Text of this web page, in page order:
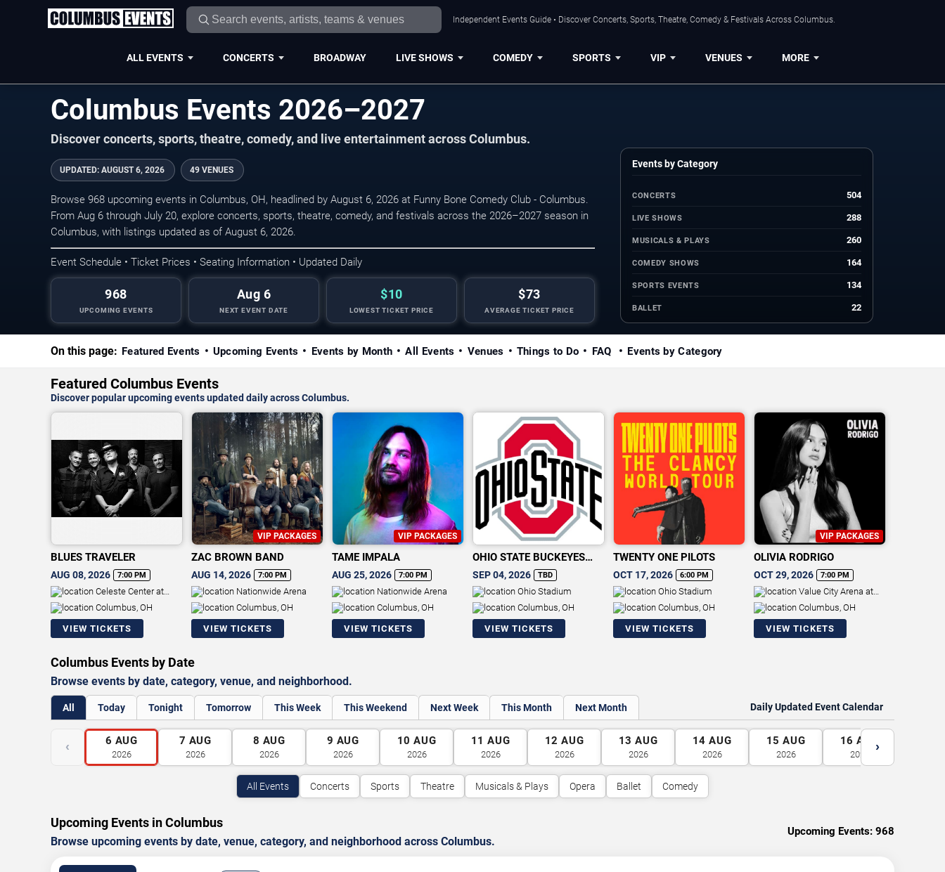
Independent Events Guide • Discover Concerts, Sports, Theatre, Comedy & Festivals Across Columbus.
ALL EVENTS CONCERTS BROADWAY LIVE SHOWS COMEDY SPORTS VIP VENUES MORE
Columbus Events 2026–2027
Discover concerts, sports, theatre, comedy, and live entertainment across Columbus.
UPDATED: AUGUST 6, 2026 49 VENUES
Browse 968 upcoming events in Columbus, OH, headlined by August 6, 2026 at Funny Bone Comedy Club - Columbus.
From Aug 6 through July 20, explore concerts, sports, theatre, comedy, and festivals across the 2026–2027 season in
Columbus, with listings updated as of August 6, 2026.
Event Schedule • Ticket Prices • Seating Information • Updated Daily
968
UPCOMING EVENTS
Aug 6
NEXT EVENT DATE
$10
LOWEST TICKET PRICE
$73
AVERAGE TICKET PRICE
Events by Category
CONCERTS 504
LIVE SHOWS 288
MUSICALS & PLAYS 260
COMEDY SHOWS 164
SPORTS EVENTS 134
BALLET 22
On this page: Featured Events Upcoming Events Events by Month All Events Venues Things to Do FAQ Events by Category
Featured Columbus Events
Discover popular upcoming events updated daily across Columbus.
BLUES TRAVELER
AUG 08, 2026 7:00 PM
Celeste Center at
Ohio Expo Center & State Fair
Columbus, OH
VIEW TICKETS
VIP PACKAGES
ZAC BROWN BAND
AUG 14, 2026 7:00 PM
Nationwide Arena
Columbus, OH
VIEW TICKETS
VIP PACKAGES
TAME IMPALA
AUG 25, 2026 7:00 PM
Nationwide Arena
Columbus, OH
VIEW TICKETS
OHIO STATE BUCKEYES
FOOTBALL
SEP 04, 2026 TBD
Ohio Stadium
Columbus, OH
VIEW TICKETS
TWENTY ONE PILOTS
OCT 17, 2026 6:00 PM
Ohio Stadium
Columbus, OH
VIEW TICKETS
VIP PACKAGES
OLIVIA RODRIGO
OCT 29, 2026 7:00 PM
Value City Arena at
The Schottenstein Center
Columbus, OH
VIEW TICKETS
Columbus Events by Date
Browse events by date, category, venue, and neighborhood.
All Today Tonight Tomorrow This Week This Weekend Next Week This Month Next Month Daily Updated Event Calendar
‹ 6 AUG
2026
7 AUG
2026
8 AUG
2026
9 AUG
2026
10 AUG
2026
11 AUG
2026
12 AUG
2026
13 AUG
2026
14 AUG
2026
15 AUG
2026
16 AUG
2026
›
All Events Concerts Sports Theatre Musicals & Plays Opera Ballet Comedy
Upcoming Events in Columbus
Browse upcoming events by date, venue, category, and neighborhood across Columbus.
Upcoming Events: 968